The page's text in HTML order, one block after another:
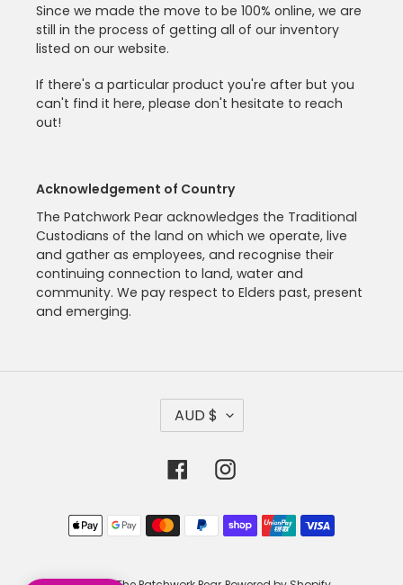
Since we made the move to be 100% online, we are
still in the process of getting all of our inventory
listed on our website.
If there's a particular product you're after but you
can't find it here, please don't hesitate to reach
out!
Acknowledgement of Country
The Patchwork Pear acknowledges the Traditional
Custodians of the land on which we operate, live
and gather as employees, and recognise their
continuing connection to land, water and
community. We pay respect to Elders past, present
and emerging.
C
R
E
Y
AUD $
FacebookInstagram
Payment
methods